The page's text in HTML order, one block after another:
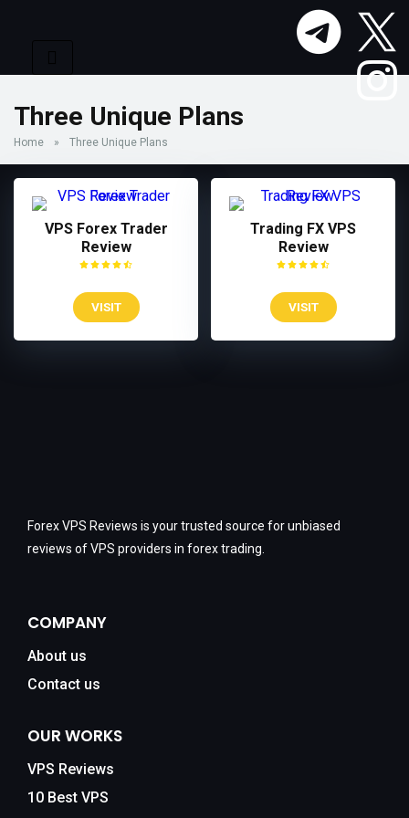
Three Unique Plans
Home » Three Unique Plans
VPS Forex Trader
Review
VISIT
Trading FX VPS
Review
VISIT
Forex VPS Reviews is your trusted source for unbiased
reviews of VPS providers in forex trading.
COMPANY
About us
Contact us
OUR WORKS
VPS Reviews
10 Best VPS